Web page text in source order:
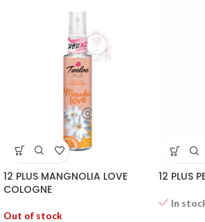
12 PLUS MANGNOLIA LOVE
COLOGNE
Out of stock
12 PLUS
In